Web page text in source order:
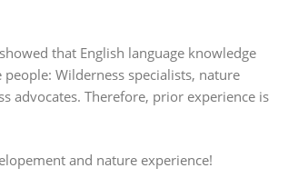
that English language knowledge
Wilderness specialists, nature
advocates. Therefore, prior experience is
and nature experience!